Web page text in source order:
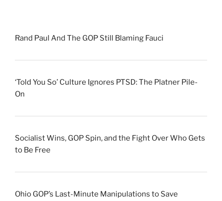
Rand Paul And The GOP Still Blaming Fauci
‘Told You So’ Culture Ignores PTSD: The Platner Pile-
On
Socialist Wins, GOP Spin, and the Fight Over Who Gets
to Be Free
Ohio GOP’s Last-Minute Manipulations to Save